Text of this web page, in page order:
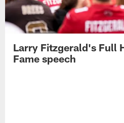
Larry Fitzgerald's Full
Fame speech